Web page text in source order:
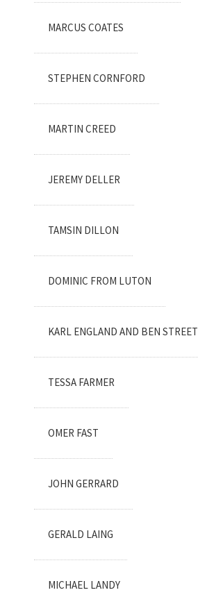
MARCUS COATES
STEPHEN CORNFORD
MARTIN CREED
JEREMY DELLER
TAMSIN DILLON
DOMINIC FROM LUTON
KARL ENGLAND AND BEN STREET
TESSA FARMER
OMER FAST
JOHN GERRARD
GERALD LAING
MICHAEL LANDY